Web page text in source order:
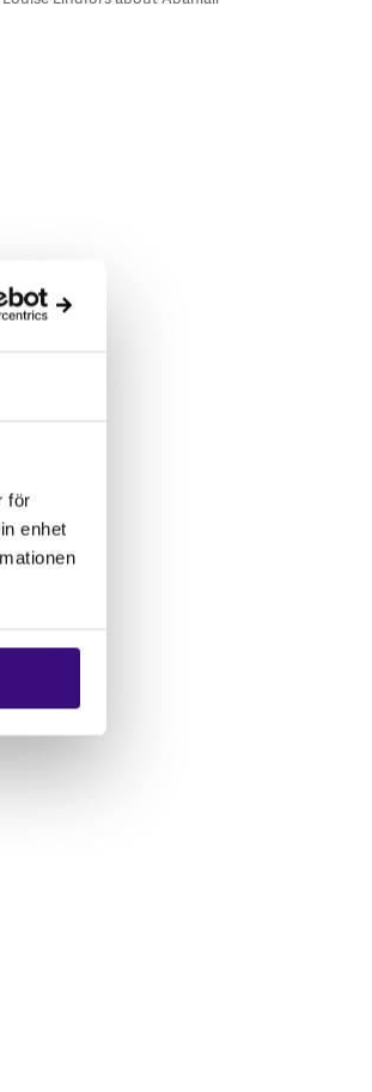
för
enhet